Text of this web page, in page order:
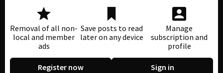
Removal of all non-
local and member
ads
Save posts to read
later on any device
Manage
subscription and
profile
Register now Sign in